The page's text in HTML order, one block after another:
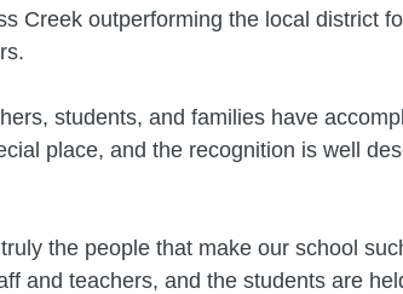
Creek outperforming the local district
students, and families have
place, and the recognition is well
the people that make our school
and teachers, and the students are